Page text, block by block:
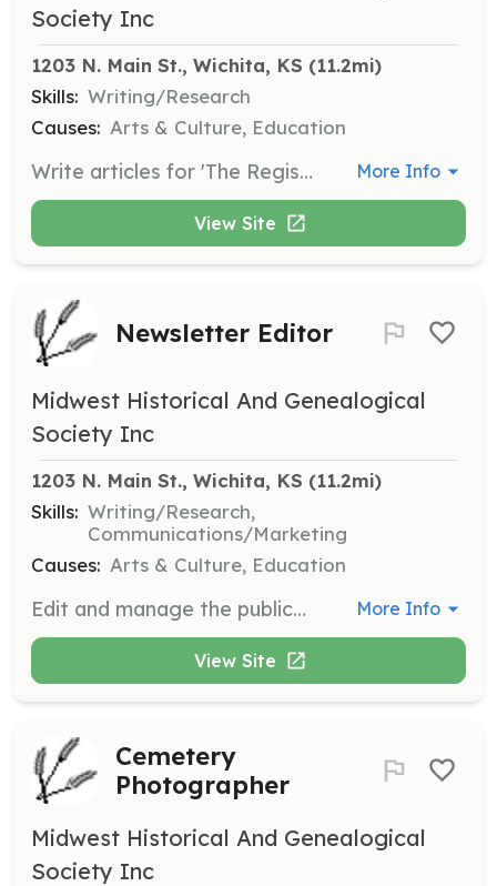
Society Inc
1203 N. Main St., Wichita, KS (11.2mi)
Skills: Writing/Research
Causes: Arts & Culture, Education
Write articles for 'The Register', the quarterly publication of the Midwest Historical and Genealogical Society. Articles should focus on genealogical and historical topics relevant to Sedgwick County and the broader Kansas area. More Info
View Site
Newsletter Editor
Midwest Historical And Genealogical
Society Inc
1203 N. Main St., Wichita, KS (11.2mi)
Skills: Writing/Research,
Communications/Marketing
Causes: Arts & Culture, Education
Edit and manage the publication of the Midwest Historical and Genealogical Society's newsletter. Responsibilities include compiling articles, editing content, and overseeing the distribution of the newsletter. More Info
View Site
Cemetery
Photographer
Midwest Historical And Genealogical
Society Inc